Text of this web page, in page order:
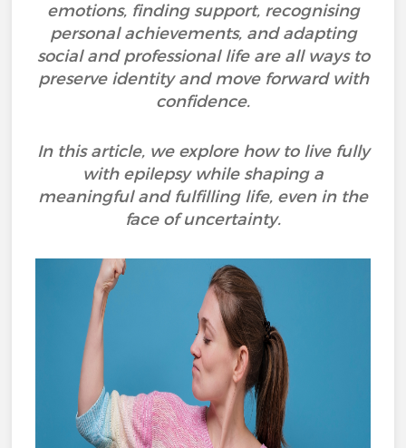
emotions, finding support, recognising
personal achievements, and adapting
social and professional life are all ways to
preserve identity and move forward with
confidence.
In this article, we explore how to live fully
with epilepsy while shaping a
meaningful and fulfilling life, even in the
face of uncertainty.